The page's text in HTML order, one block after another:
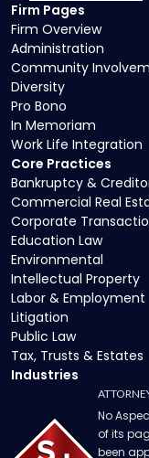
Core Practices
Bankruptcy &
Commercial Real
Corporate
Education Law
Environmental
Intellectual Property
Labor & Employment
Litigation
Public Law
Tax, Trusts & Estates
Industries
Firm Pages
Firm Overview
Administration
Community
Diversity
Pro Bono
In Memoriam
Work Life Integration
No
of its
been